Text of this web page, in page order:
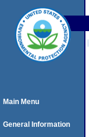
Main Menu
General Information